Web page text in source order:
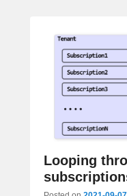
Looping